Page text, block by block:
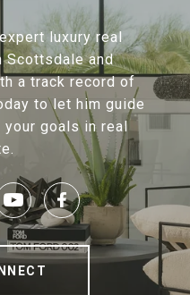
luxury real
and
a track record of
to let him guide
your goals in real